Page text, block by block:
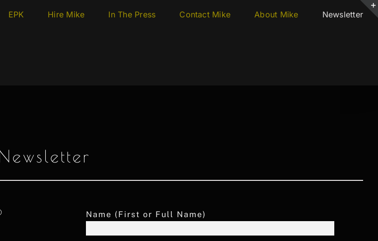
EPK Hire Mike In The Press Contact Mike About Mike Newsletter
Name (First or Full Name)